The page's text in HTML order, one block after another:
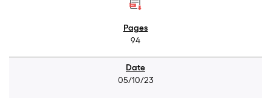
94
05/10/23